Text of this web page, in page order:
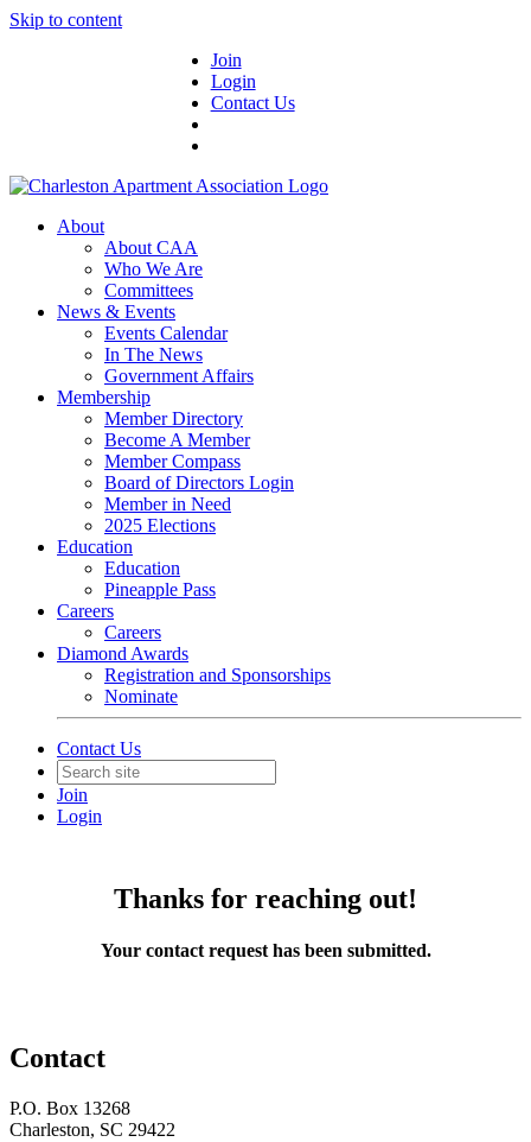
Skip to content
Join
Login
Contact Us
About
About CAA
Who We Are
Committees
News & Events
Events Calendar
In The News
Government Affairs
Membership
Member Directory
Become A Member
Member Compass
Board of Directors Login
Member in Need
2025 Elections
Education
Education
Pineapple Pass
Careers
Careers
Diamond Awards
Registration and Sponsorships
Nominate
Contact Us
Join
Login
Thanks for reaching out!
Your contact request has been submitted.
Contact
P.O. Box 13268
Charleston, SC 29422